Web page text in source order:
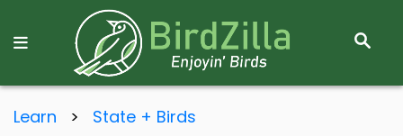
S
R
Learn > State + Birds